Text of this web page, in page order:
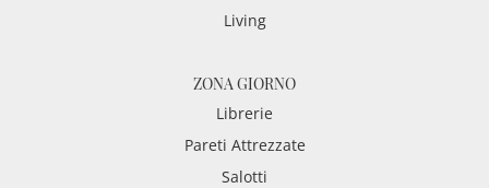
Living
ZONA GIORNO
Librerie
Pareti Attrezzate
Salotti